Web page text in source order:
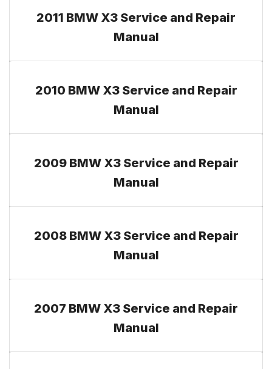
2011 BMW X3 Service and Repair
Manual
2010 BMW X3 Service and Repair
Manual
2009 BMW X3 Service and Repair
Manual
2008 BMW X3 Service and Repair
Manual
2007 BMW X3 Service and Repair
Manual